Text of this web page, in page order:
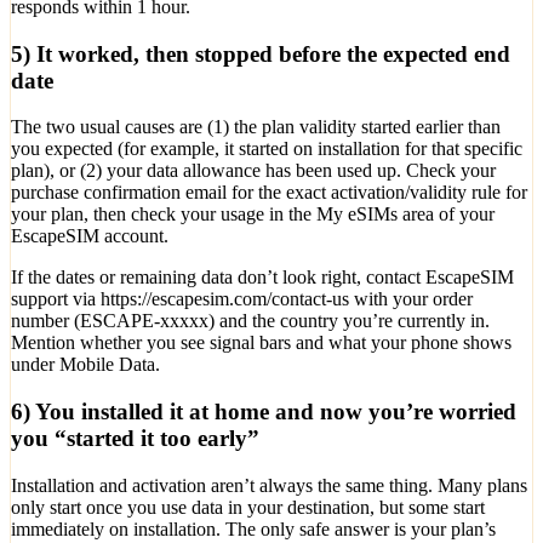
responds within 1 hour.
5) It worked, then stopped before the expected end
date
The two usual causes are (1) the plan validity started earlier than
you expected (for example, it started on installation for that specific
plan), or (2) your data allowance has been used up. Check your
purchase confirmation email for the exact activation/validity rule for
your plan, then check your usage in the My eSIMs area of your
EscapeSIM account.
If the dates or remaining data don’t look right, contact EscapeSIM
support via https://escapesim.com/contact-us with your order
number (ESCAPE-xxxxx) and the country you’re currently in.
Mention whether you see signal bars and what your phone shows
under Mobile Data.
6) You installed it at home and now you’re worried
you “started it too early”
Installation and activation aren’t always the same thing. Many plans
only start once you use data in your destination, but some start
immediately on installation. The only safe answer is your plan’s